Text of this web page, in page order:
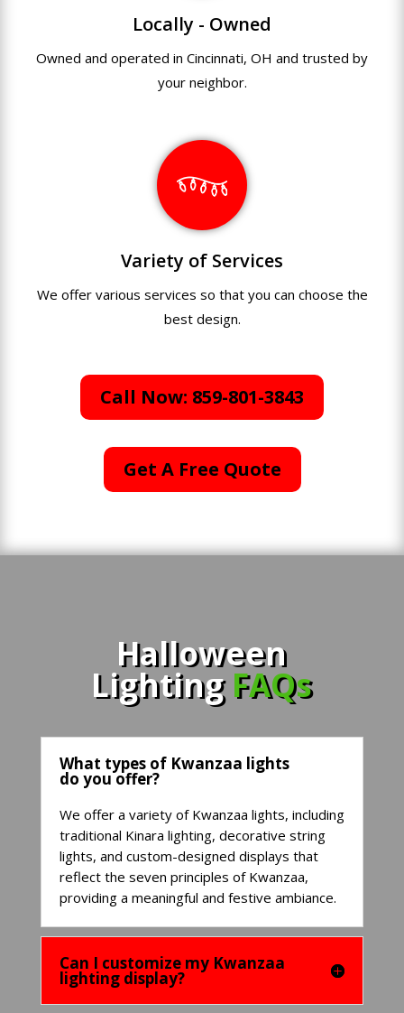
Locally - Owned
Owned and operated in Cincinnati, OH and trusted by
your neighbor.
Variety of Services
We offer various services so that you can choose the
best design.
Call Now: 859-801-3843
Get A Free Quote
Halloween
LightingFAQs
What types of Kwanzaa lights
do you offer?
We offer a variety of Kwanzaa lights, including
traditional Kinara lighting, decorative string
lights, and custom-designed displays that
reflect the seven principles of Kwanzaa,
providing a meaningful and festive ambiance.
Can I customize my Kwanzaa
lighting display?